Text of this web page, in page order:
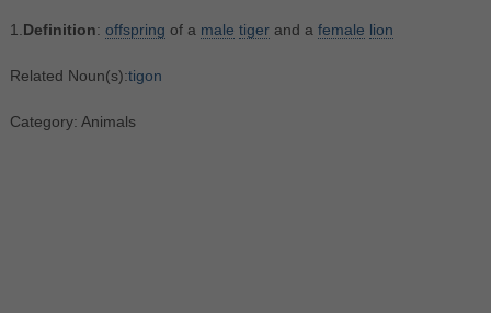
1. Definition: offspring of a male tigerand a female lion
Related Noun(s):tigon
Category: Animals